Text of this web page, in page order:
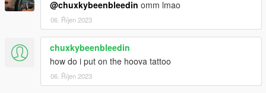
@chuxkybeenbleedin omm lmao
06. Říjen 2023
chuxkybeenbleedin
how do i put on the hoova tattoo
06. Říjen 2023